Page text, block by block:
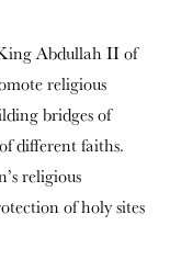
Abdullah II of
religious
bridges of
different faiths.
religious
of holy sites